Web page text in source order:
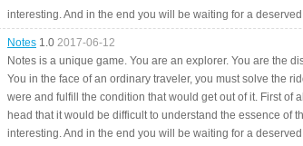
interesting. And in the end you will be waiting for a deserved
Notes 1.0 2017-06-12
Notes is a unique game. You are an explorer. You are the
You in the face of an ordinary traveler, you must solve the
were and fulfill the condition that would get out of it. First of
head that it would be difficult to understand the essence of
interesting. And in the end you will be waiting for a deserved